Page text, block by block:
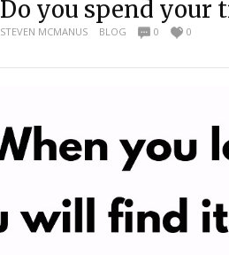
Do you spend your
STEVEN MCMANUS BLOG 0 0